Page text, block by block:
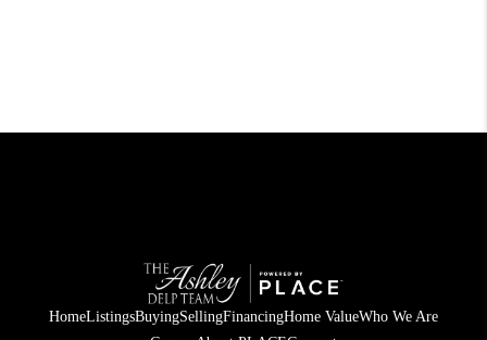
HomeListingsBuyingSellingFinancingHome ValueWho We Are